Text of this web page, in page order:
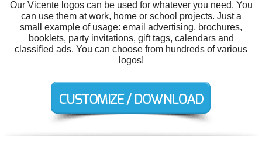
Our Vicente logos can be used for whatever you need. You
can use them at work, home or school projects. Just a
small example of usage: email advertising, brochures,
booklets, party invitations, gift tags, calendars and
classified ads. You can choose from hundreds of various
logos!